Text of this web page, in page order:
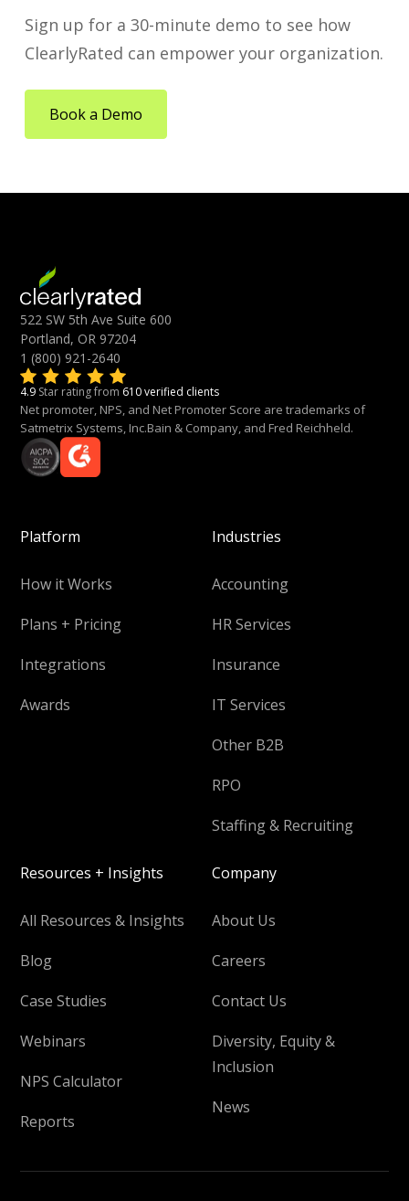
Sign up for a 30-minute demo to see how
ClearlyRated can empower your organization.
Book a Demo
522 SW 5th Ave Suite 600
Portland, OR 97204
1 (800) 921-2640
4.9 Star rating from 610 verified clients
Net promoter, NPS, and Net Promoter Score are trademarks of
Satmetrix Systems, Inc.Bain & Company, and Fred Reichheld.
Platform
How it Works
Plans + Pricing
Integrations
Awards
Industries
Accounting
HR Services
Insurance
IT Services
Other B2B
RPO
Staffing & Recruiting
Resources + Insights
All Resources & Insights
Blog
Case Studies
Webinars
NPS Calculator
Reports
Company
About Us
Careers
Contact Us
Diversity, Equity &
Inclusion
News